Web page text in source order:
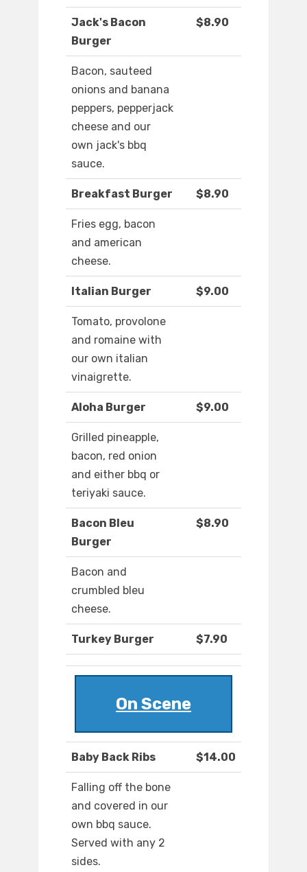
Jack's Bacon
Burger
$8.90
Bacon, sauteed
onions and banana
peppers, pepperjack
cheese and our
own jack's bbq
sauce.
Breakfast Burger $8.90
Fries egg, bacon
and american
cheese.
Italian Burger $9.00
Tomato, provolone
and romaine with
our own italian
vinaigrette.
Aloha Burger $9.00
Grilled pineapple,
bacon, red onion
and either bbq or
teriyaki sauce.
Bacon Bleu
Burger
$8.90
Bacon and
crumbled bleu
cheese.
Turkey Burger $7.90
On Scene
Baby Back Ribs $14.00
Falling off the bone
and covered in our
own bbq sauce.
Served with any 2
sides.